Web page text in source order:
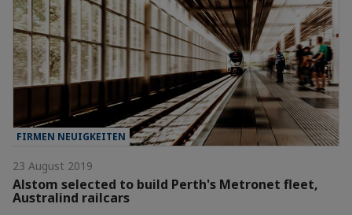
FIRMEN NEUIGKEITEN
23 August 2019
Alstom selected to build Perth's Metronet fleet,
Australind railcars